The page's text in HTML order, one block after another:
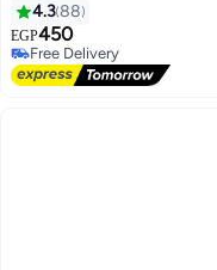
4.388
EGP450
Free Delivery
Free Delivery